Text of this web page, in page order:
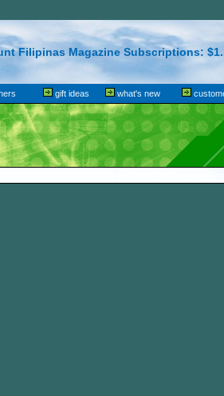
Filipinas Magazine Subscriptions:
gift ideas what's new